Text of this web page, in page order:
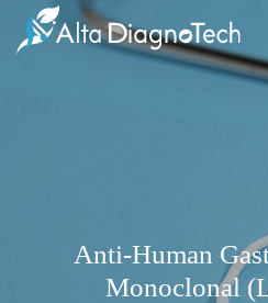
Anti-Human
Monoclonal